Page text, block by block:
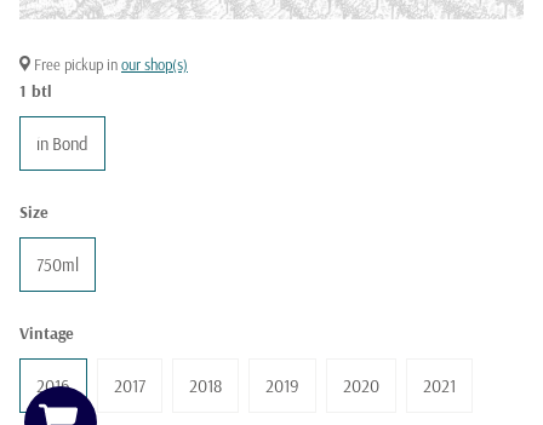
Free pickup inour shop(s)
1 btl
in Bond
Size
750ml
Vintage
2016 2017 2018 2019 2020 2021